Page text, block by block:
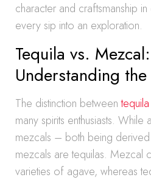
character and craftsmanship
every sip into an exploration.
Tequila vs. Mezcal:
Understanding
The distinction between
many spirits enthusiasts.
mezcals – both being
mezcals are tequilas. Mezcal
varieties of agave, whereas